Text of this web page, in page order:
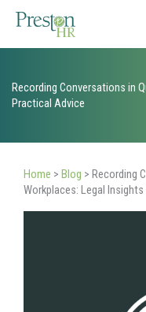
Recording Conversations in
Practical Advice
Home > Blog > Recording
Workplaces: Legal